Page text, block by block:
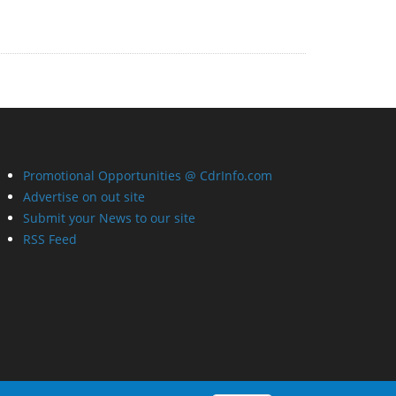
Promotional Opportunities @ CdrInfo.com
Advertise on out site
Submit your News to our site
RSS Feed